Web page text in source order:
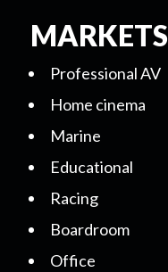
MARKETS
Professional AV
Home cinema
Marine
Educational
Racing
Boardroom
Office